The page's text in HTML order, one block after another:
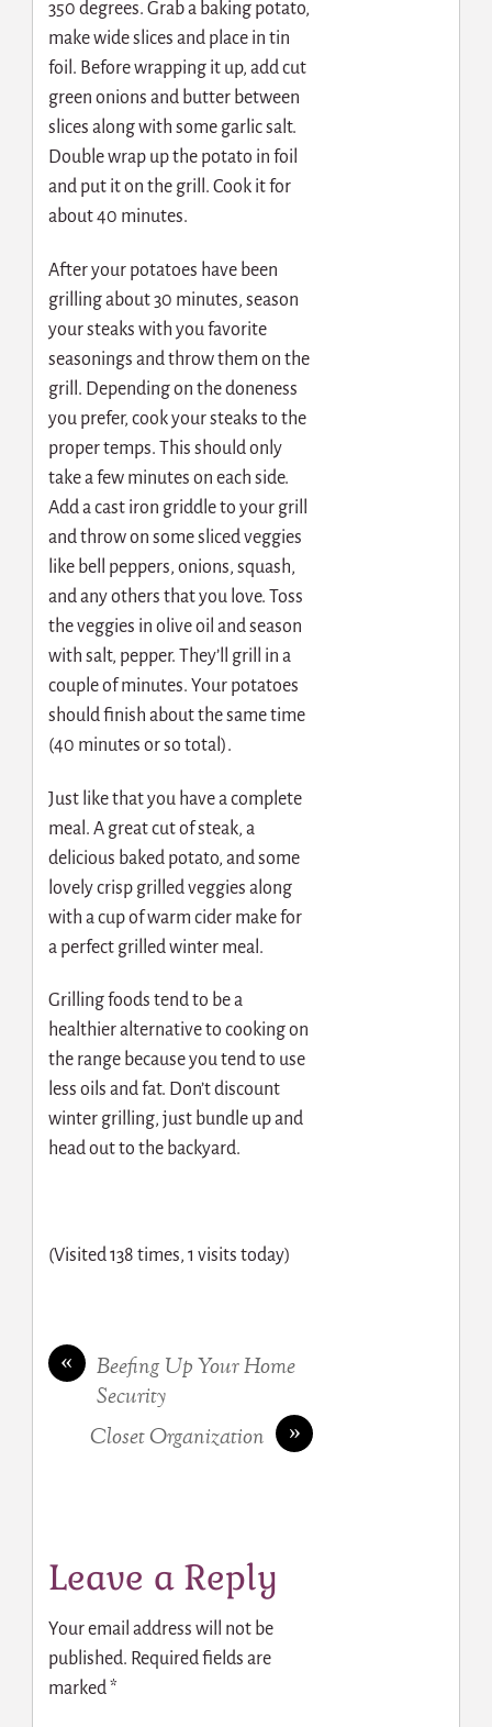
350 degrees. Grab a baking potato,
make wide slices and place in tin
foil. Before wrapping it up, add cut
green onions and butter between
slices along with some garlic salt.
Double wrap up the potato in foil
and put it on the grill. Cook it for
about 40 minutes.
After your potatoes have been
grilling about 30 minutes, season
your steaks with you favorite
seasonings and throw them on the
grill. Depending on the doneness
you prefer, cook your steaks to the
proper temps. This should only
take a few minutes on each side.
Add a cast iron griddle to your grill
and throw on some sliced veggies
like bell peppers, onions, squash,
and any others that you love. Toss
the veggies in olive oil and season
with salt, pepper. They’ll grill in a
couple of minutes. Your potatoes
should finish about the same time
(40 minutes or so total).
Just like that you have a complete
meal. A great cut of steak, a
delicious baked potato, and some
lovely crisp grilled veggies along
with a cup of warm cider make for
a perfect grilled winter meal.
Grilling foods tend to be a
healthier alternative to cooking on
the range because you tend to use
less oils and fat. Don’t discount
winter grilling, just bundle up and
head out to the backyard.
(Visited 138 times, 1 visits today)
«
Beefing Up Your Home
Security
»
Closet Organization
Leave a Reply
Your email address will not be
published. Required fields are
marked *